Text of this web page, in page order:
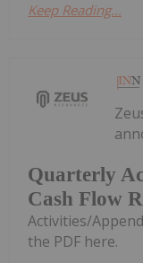
Keep Reading...
Quarterly
Cash Flow
Activities/
the PDF here.